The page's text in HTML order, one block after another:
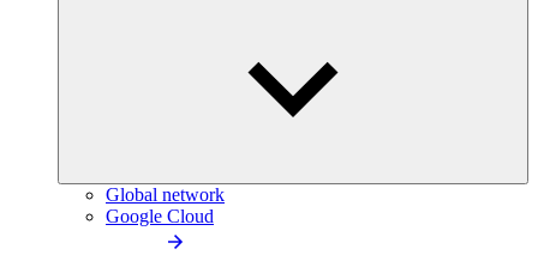
Global network
Google Cloud